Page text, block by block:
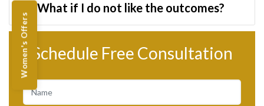
Women's Offers
What if I do not like the outcomes?
Schedule Free Consultation